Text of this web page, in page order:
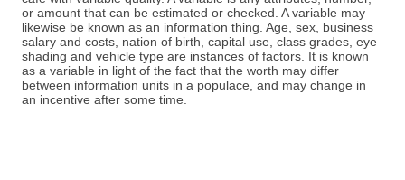
or amount that can be estimated or checked. A variable may
likewise be known as an information thing. Age, sex, business
salary and costs, nation of birth, capital use, class grades, eye
shading and vehicle type are instances of factors. It is known
as a variable in light of the fact that the worth may differ
between information units in a populace, and may change in
an incentive after some time.